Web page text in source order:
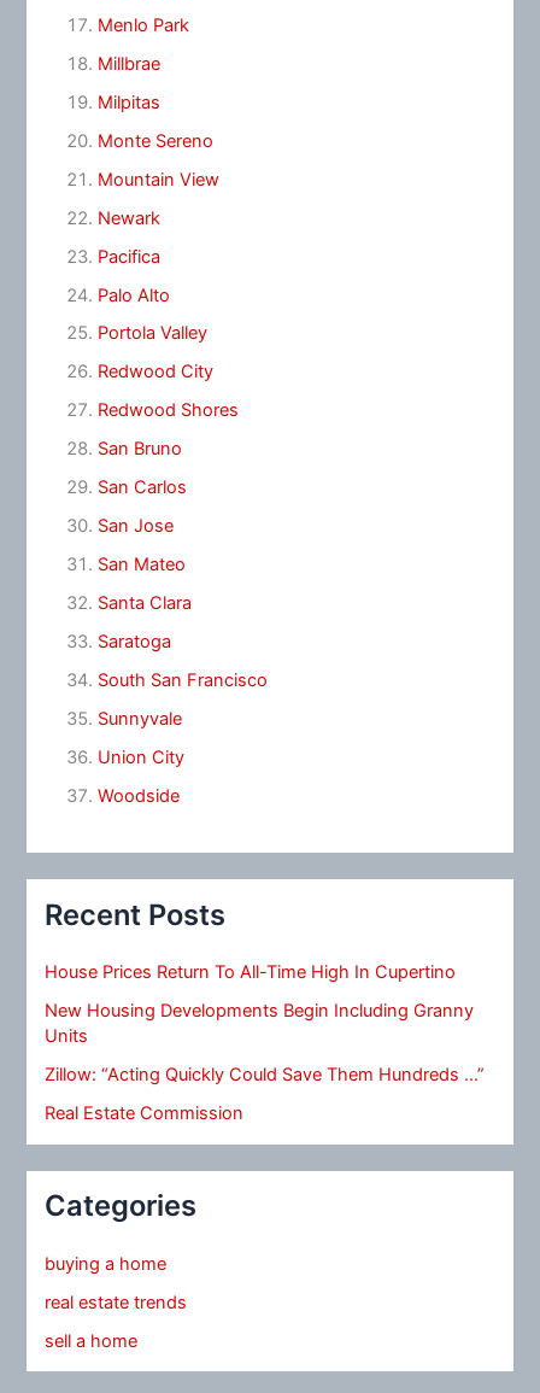
Menlo Park
Millbrae
Milpitas
Monte Sereno
Mountain View
Newark
Pacifica
Palo Alto
Portola Valley
Redwood City
Redwood Shores
San Bruno
San Carlos
San Jose
San Mateo
Santa Clara
Saratoga
South San Francisco
Sunnyvale
Union City
Woodside
Recent Posts
House Prices Return To All-Time High In Cupertino
New Housing Developments Begin Including Granny
Units
Zillow: “Acting Quickly Could Save Them Hundreds …”
Real Estate Commission
Categories
buying a home
real estate trends
sell a home